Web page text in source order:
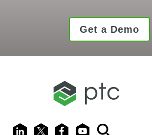
Get a Demo
LinkedIn
X FacebookYoutubeSearch